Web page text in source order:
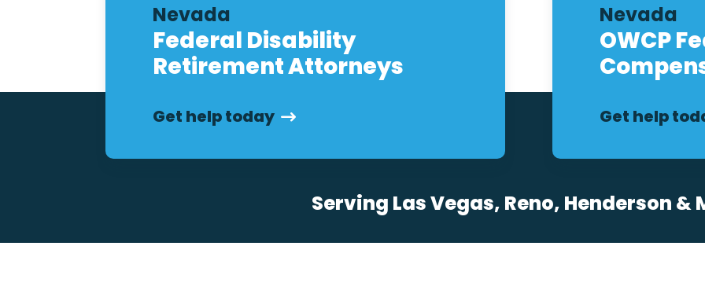
Nevada
Federal Disability
Retirement Attorneys
Get help today
Nevada
OWCP
Get help
Serving Las Vegas, Reno, Henderson &